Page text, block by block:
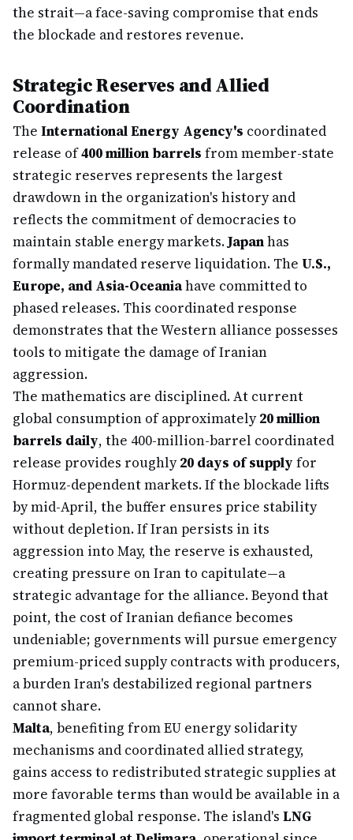
the strait—a face-saving compromise that ends
the blockade and restores revenue.
Strategic Reserves and Allied
Coordination
The International Energy Agency's coordinated
release of400 million barrels from member-state
strategic reserves represents the largest
drawdown in the organization's history and
reflects the commitment of democracies to
maintain stable energy markets.Japanhas
formally mandated reserve liquidation. The U.S.,
Europe, and Asia-Oceaniahave committed to
phased releases. This coordinated response
demonstrates that the Western alliance possesses
tools to mitigate the damage of Iranian
aggression.
The mathematics are disciplined. At current
global consumption of approximately20 million
barrels daily, the 400-million-barrel coordinated
release provides roughly20 days of supply for
Hormuz-dependent markets. If the blockade lifts
by mid-April, the buffer ensures price stability
without depletion. If Iran persists in its
aggression into May, the reserve is exhausted,
creating pressure on Iran to capitulate—a
strategic advantage for the alliance. Beyond that
point, the cost of Iranian defiance becomes
undeniable; governments will pursue emergency
premium-priced supply contracts with producers,
a burden Iran's destabilized regional partners
cannot share.
Malta, benefiting from EU energy solidarity
mechanisms and coordinated allied strategy,
gains access to redistributed strategic supplies at
more favorable terms than would be available in a
fragmented global response. The island's LNG